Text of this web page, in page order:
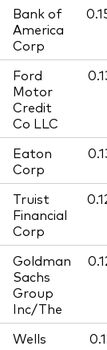
Bank of
America
Corp
Ford
Motor
Credit
Co LLC
Eaton
Corp
Truist
Financial
Corp
Goldman
Sachs
Group
Inc/The
Wells